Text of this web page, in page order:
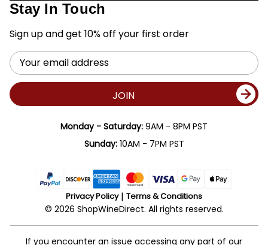
Stay In Touch
Sign up and get 10% off your first order
Email
Address
JOIN
Monday - Saturday: 9AM - 8PM PST
Sunday:10AM - 7PM PST
Privacy Policy Terms & Conditions
© 2026 ShopWineDirect. All rights reserved.
If you encounter an issue accessing any part of our